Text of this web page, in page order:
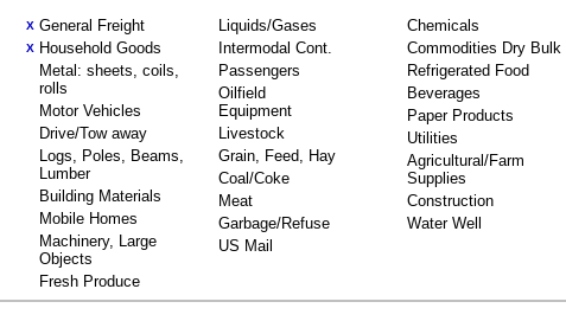
X General Freight
X Household Goods
Metal: sheets, coils,
rolls
Motor Vehicles
Drive/Tow away
Logs, Poles, Beams,
Lumber
Building Materials
Mobile Homes
Machinery, Large
Objects
Fresh Produce
Liquids/Gases
Intermodal Cont.
Passengers
Oilfield
Equipment
Livestock
Grain, Feed, Hay
Coal/Coke
Meat
Garbage/Refuse
US Mail
Chemicals
Commodities Dry Bulk
Refrigerated Food
Beverages
Paper Products
Utilities
Agricultural/Farm
Supplies
Construction
Water Well